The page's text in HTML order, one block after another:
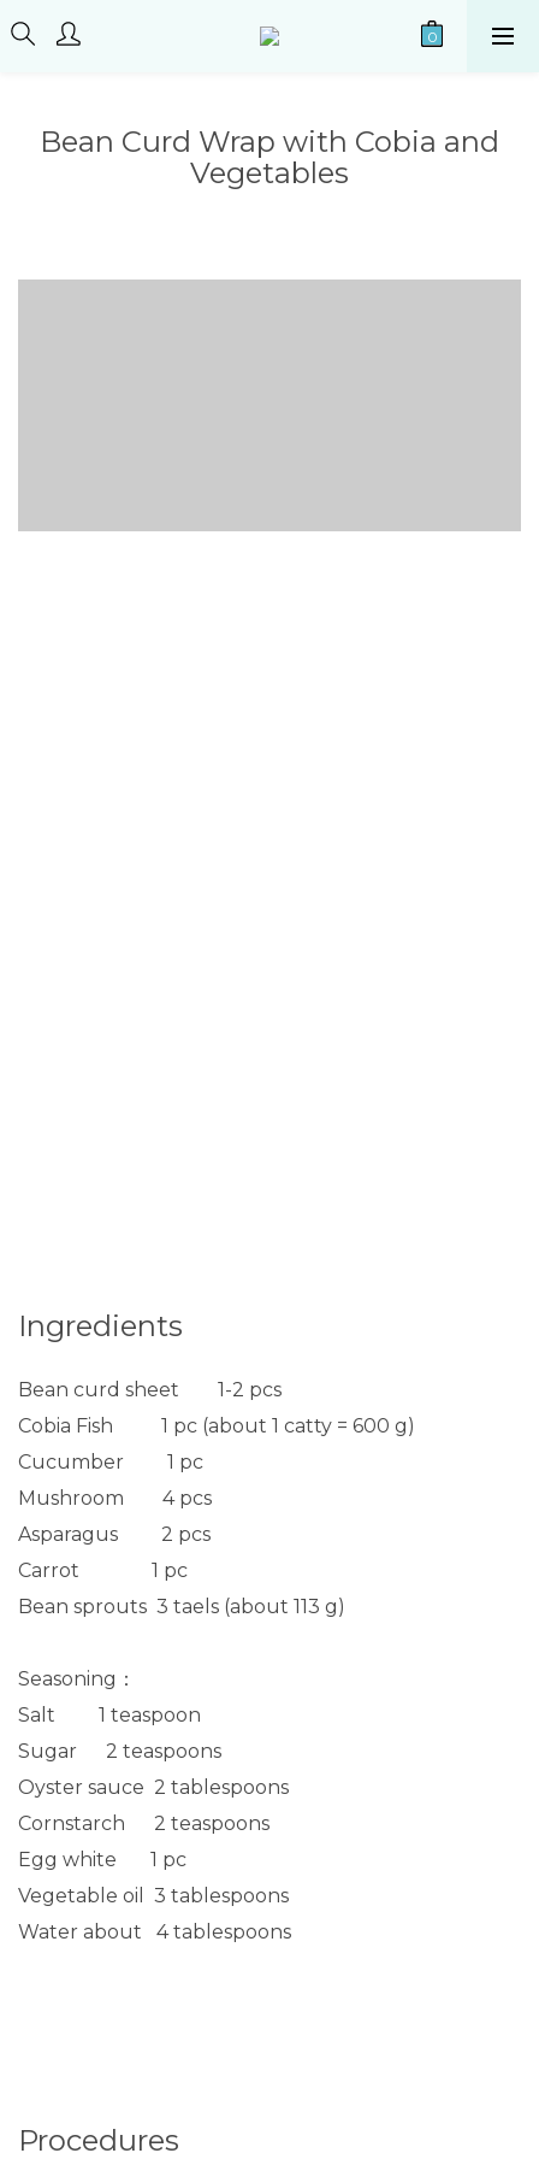
Bean Curd Wrap with Cobia and
Vegetables
Ingredients
Bean curd sheet 1-2 pcs
Cobia Fish 1 pc (about 1 catty = 600 g)
Cucumber 1 pc
Mushroom 4 pcs
Asparagus 2 pcs
Carrot 1 pc
Bean sprouts 3 taels (about 113 g)
Seasoning：
Salt 1 teaspoon
Sugar 2 teaspoons
Oyster sauce 2 tablespoons
Cornstarch 2 teaspoons
Egg white 1 pc
Vegetable oil 3 tablespoons
Water about 4 tablespoons
Procedures